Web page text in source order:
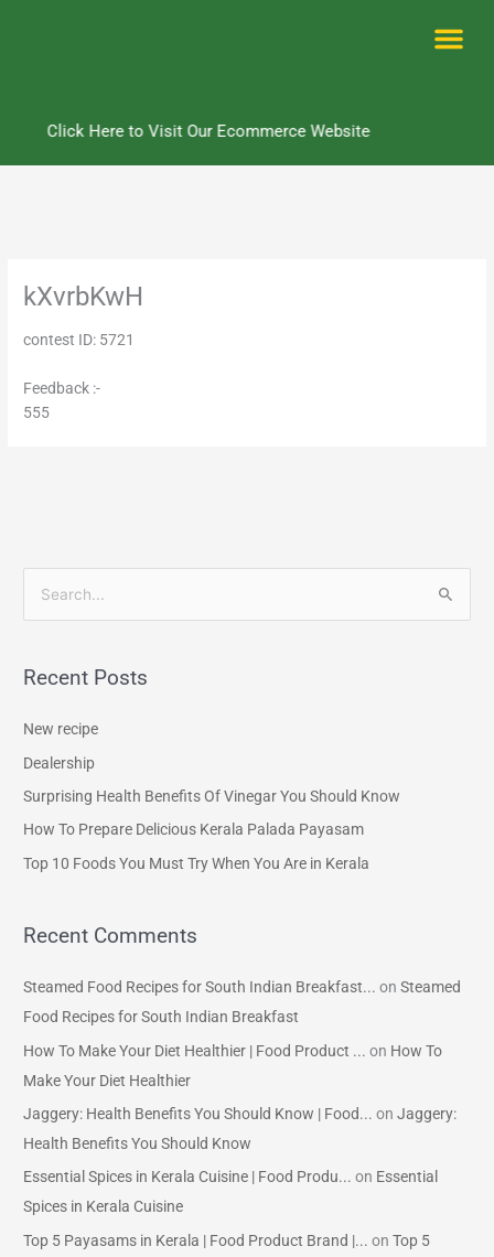
Click Here to Visit Our Ecommerce Website
kXvrbKwH
contest ID: 5721
Feedback :-
555
r
o
r
Recent Posts
New recipe
Dealership
Surprising Health Benefits Of Vinegar You Should Know
How To Prepare Delicious Kerala Palada Payasam
Top 10 Foods You Must Try When You Are in Kerala
Recent Comments
Steamed Food Recipes for South Indian Breakfast... onSteamed
Food Recipes for South Indian Breakfast
How To Make Your Diet Healthier | Food Product ... on How To
Make Your Diet Healthier
Jaggery: Health Benefits You Should Know | Food... onJaggery:
Health Benefits You Should Know
Essential Spices in Kerala Cuisine | Food Produ... on Essential
Spices in Kerala Cuisine
Top 5 Payasams in Kerala | Food Product Brand |... onTop 5